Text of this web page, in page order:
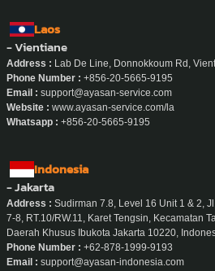
- Yokohama
Address :
Kanagawa, Japan
Phone Number :+81-80-7161-3706
Email : support@ayasan.jp
Website : www.ayasan.jp
Line ID : @ayasan.jp
- Vientiane
Address :Lab De Line, Donnokkoum Rd,
Phone Number :+856-20-5665-9195
Email : support@ayasan-service.com
Website : www.ayasan-service.com/la
Whatsapp :+856-20-5665-9195